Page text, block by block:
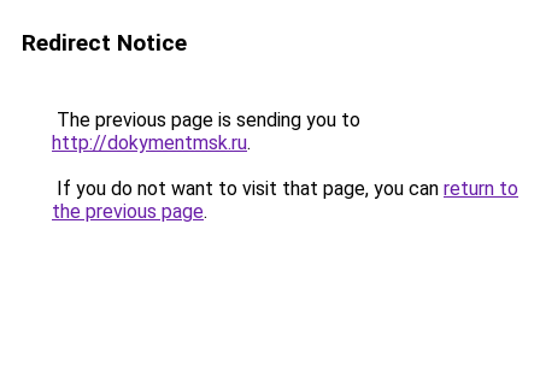
Redirect Notice
The previous page is sending you to
http://dokymentmsk.ru.
If you do not want to visit that page, you can return to
the previous page.